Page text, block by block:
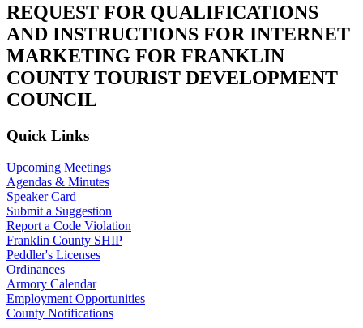
REQUEST FOR QUALIFICATIONS
AND INSTRUCTIONS FOR INTERNET
MARKETING FOR FRANKLIN
COUNTY TOURIST DEVELOPMENT
COUNCIL
Primary
Sidebar
Quick Links
Upcoming Meetings
Agendas & Minutes
Speaker Card
Submit a Suggestion
Report a Code Violation
Franklin County SHIP
Peddler's Licenses
Ordinances
Armory Calendar
Employment Opportunities
County Notifications